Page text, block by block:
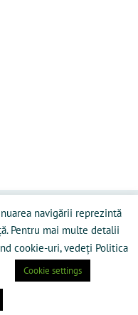
Echipamente
Contact
fişierele cookies
navigării reprezintă
Pentru mai multe detalii
cookie-uri, vedeți Politica
Cookie settings